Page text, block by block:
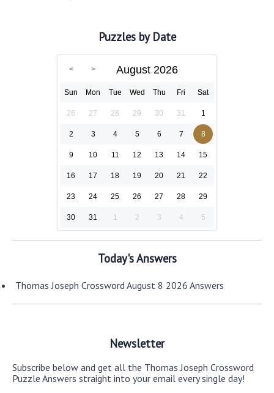
Puzzles by Date
August 2026
Sun Mon Tue Wed Thu Fri Sat
26 27 28 29 30 31 1
2 3 4 5 6 7 8
9 10 11 12 13 14 15
16 17 18 19 20 21 22
23 24 25 26 27 28 29
30 31 1 2 3 4 5
Today's Answers
Thomas Joseph Crossword August 8 2026 Answers
Newsletter
Subscribe below and get all the Thomas Joseph Crossword
Puzzle Answers straight into your email every single day!